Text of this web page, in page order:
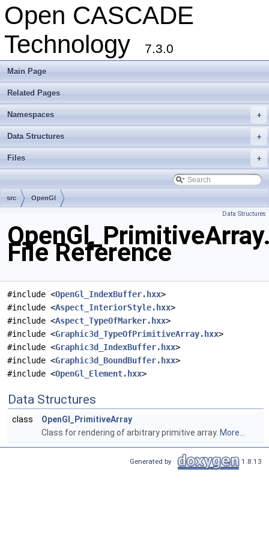
Open CASCADE
Technology
7.3.0
Main Page
Related Pages
+
Namespaces
+
Data Structures
+
Files
src OpenGl
Data Structures
File Reference
#include <OpenGl_IndexBuffer.hxx>
#include <Aspect_InteriorStyle.hxx>
#include <Aspect_TypeOfMarker.hxx>
#include <Graphic3d_TypeOfPrimitiveArray.hxx>
#include <Graphic3d_IndexBuffer.hxx>
#include <Graphic3d_BoundBuffer.hxx>
#include <OpenGl_Element.hxx>
Data Structures
class
OpenGl_PrimitiveArray
Class for rendering of arbitrary primitive array. More...
Generated by 1.8.13